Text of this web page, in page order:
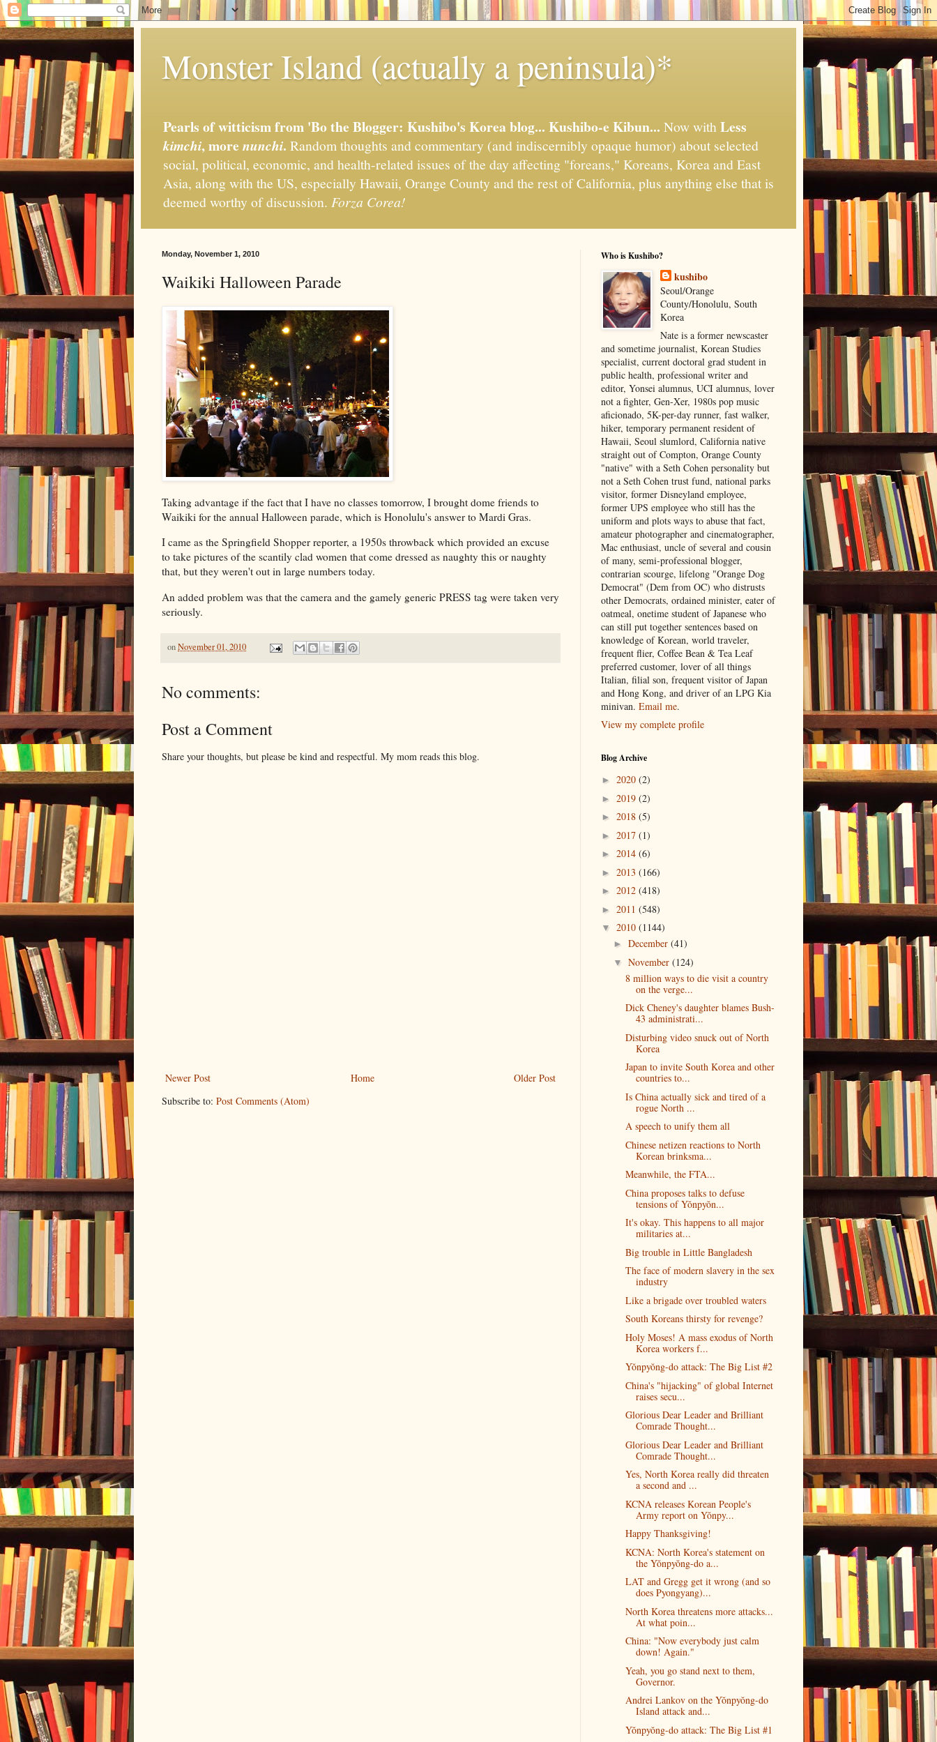
Monster Island (actually a peninsula)*
Pearls of witticism from 'Bo the Blogger: Kushibo's Korea blog... Kushibo-e Kibun... Now withLess
kimchi, more nunchi. Random thoughts and commentary (and indiscernibly opaque humor) about selected
social, political, economic, and health-related issues of the day affecting "foreans," Koreans, Korea and East
Asia, along with the US, especially Hawaii, Orange County and the rest of California, plus anything else that is
deemed worthy of discussion. Forza Corea!
Monday, November 1, 2010
Waikiki Halloween Parade
Taking advantage if the fact that I have no classes tomorrow, I brought dome friends to
Waikiki for the annual Halloween parade, which is Honolulu's answer to Mardi Gras.
I came as the Springfield Shopper reporter, a 1950s throwback which provided an excuse
to take pictures of the scantily clad women that come dressed as naughty this or naughty
that, but they weren't out in large numbers today.
An added problem was that the camera and the gamely generic PRESS tag were taken very
seriously.
onNovember 01, 2010
No comments:
Post a Comment
Share your thoughts, but please be kind and respectful. My mom reads this blog.
Newer Post Older Post
Home
Subscribe to: Post Comments (Atom)
Who is Kushibo?
kushibo
Seoul/Orange
County/Honolulu, South
Korea
Nate is a former newscaster
and sometime journalist, Korean Studies
specialist, current doctoral grad student in
public health, professional writer and
editor, Yonsei alumnus, UCI alumnus, lover
not a fighter, Gen-Xer, 1980s pop music
aficionado, 5K-per-day runner, fast walker,
hiker, temporary permanent resident of
Hawaii, Seoul slumlord, California native
straight out of Compton, Orange County
"native" with a Seth Cohen personality but
not a Seth Cohen trust fund, national parks
visitor, former Disneyland employee,
former UPS employee who still has the
uniform and plots ways to abuse that fact,
amateur photographer and cinematographer,
Mac enthusiast, uncle of several and cousin
of many, semi-professional blogger,
contrarian scourge, lifelong "Orange Dog
Democrat" (Dem from OC) who distrusts
other Democrats, ordained minister, eater of
oatmeal, onetime student of Japanese who
can still put together sentences based on
knowledge of Korean, world traveler,
frequent flier, Coffee Bean & Tea Leaf
preferred customer, lover of all things
Italian, filial son, frequent visitor of Japan
and Hong Kong, and driver of an LPG Kia
minivan. Email me.
View my complete profile
Blog Archive
► 2020 (2)
► 2019 (2)
► 2018 (5)
► 2017 (1)
► 2014 (6)
► 2013 (166)
► 2012 (418)
► 2011 (548)
▼ 2010 (1144)
► December (41)
▼ November (124)
8 million ways to die visit a country
on the verge...
Dick Cheney's daughter blames Bush-
43 administrati...
Disturbing video snuck out of North
Korea
Japan to invite South Korea and other
countries to...
Is China actually sick and tired of a
rogue North ...
A speech to unify them all
Chinese netizen reactions to North
Korean brinksma...
Meanwhile, the FTA...
China proposes talks to defuse
tensions of Yŏnpyŏn...
It's okay. This happens to all major
militaries at...
Big trouble in Little Bangladesh
The face of modern slavery in the sex
industry
Like a brigade over troubled waters
South Koreans thirsty for revenge?
Holy Moses! A mass exodus of North
Korea workers f...
Yŏnpyŏng-do attack: The Big List #2
China's "hijacking" of global Internet
raises secu...
Glorious Dear Leader and Brilliant
Comrade Thought...
Glorious Dear Leader and Brilliant
Comrade Thought...
Yes, North Korea really did threaten
a second and ...
KCNA releases Korean People's
Army report on Yŏnpy...
Happy Thanksgiving!
KCNA: North Korea's statement on
the Yŏnpyŏng-do a...
LAT and Gregg get it wrong (and so
does Pyongyang)...
North Korea threatens more attacks...
At what poin...
China: "Now everybody just calm
down! Again."
Yeah, you go stand next to them,
Governor.
Andrei Lankov on the Yŏnpyŏng-do
Island attack and...
Yŏnpyŏng-do attack: The Big List #1